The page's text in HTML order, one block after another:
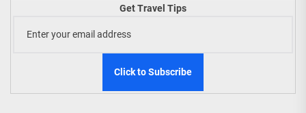
Get Travel Tips